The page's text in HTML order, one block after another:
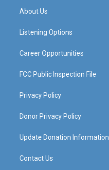
a
g
a
About Us
Listening Options
Career Opportunities
FCC Public Inspection File
Privacy Policy
Donor Privacy Policy
Update Donation Information
Contact Us